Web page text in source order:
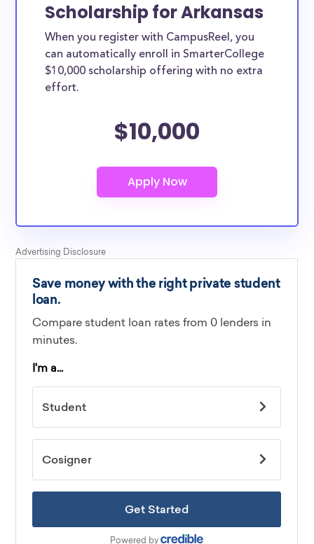
Scholarship for Arkansas
When you register with CampusReel, you
can automatically enroll in SmarterCollege
$10,000 scholarship offering with no extra
effort.
$10,000